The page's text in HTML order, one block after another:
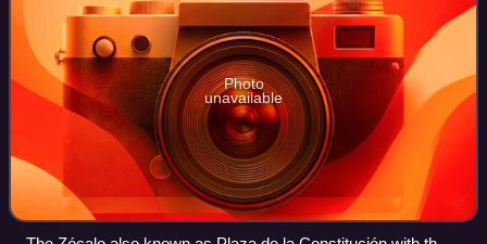
Photo
unavailable